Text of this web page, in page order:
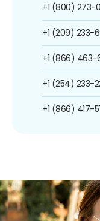
+1 (800) 273-
+1 (209) 233-
+1 (866) 463-
+1 (254) 233-
+1 (866) 417-